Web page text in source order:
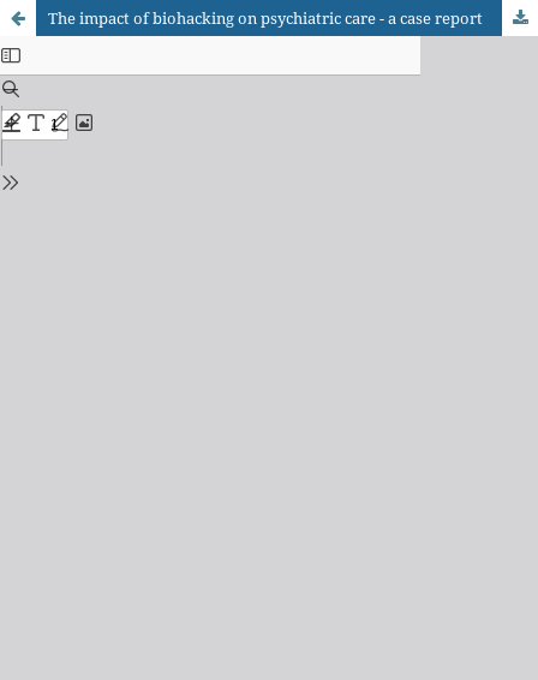
The impact of biohacking on psychiatric care - a case report